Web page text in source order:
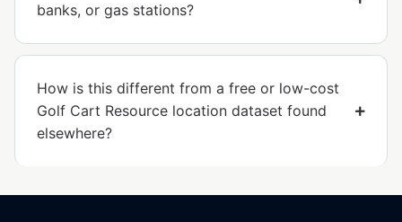
banks, or gas stations?
How is this different from a free or low-cost
Golf Cart Resource location dataset found
elsewhere?